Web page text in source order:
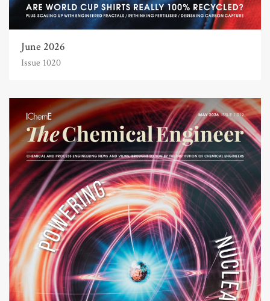
June 2026
Issue 1020